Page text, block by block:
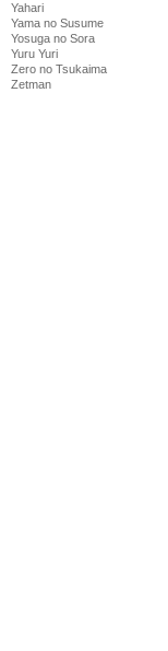
Yahari
Yama no Susume
Yosuga no Sora
Yuru Yuri
Zero no Tsukaima
Zetman